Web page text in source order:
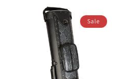
Sale